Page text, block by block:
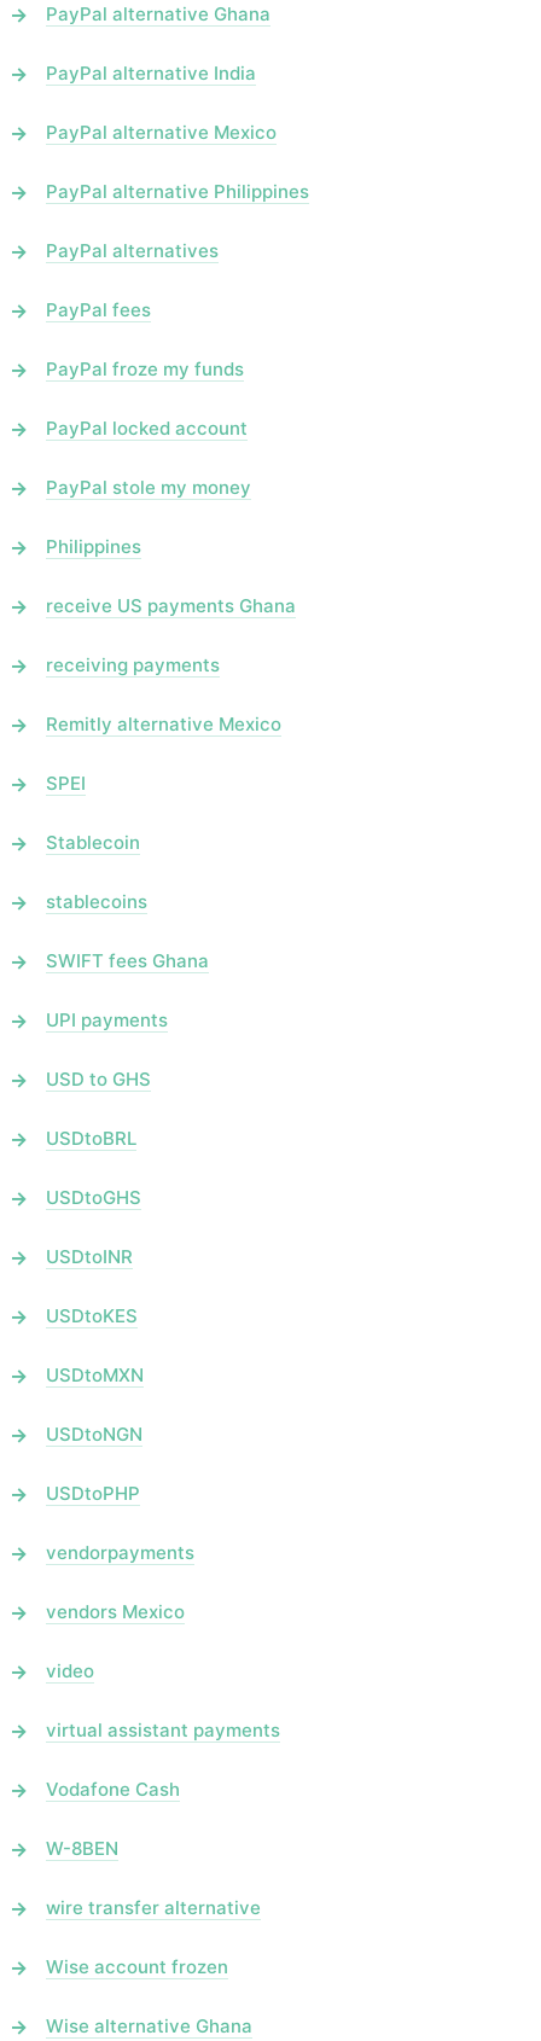
PayPal alternative Ghana
PayPal alternative India
PayPal alternative Mexico
PayPal alternative Philippines
PayPal alternatives
PayPal fees
PayPal froze my funds
PayPal locked account
PayPal stole my money
Philippines
receive US payments Ghana
receiving payments
Remitly alternative Mexico
SPEI
Stablecoin
stablecoins
SWIFT fees Ghana
UPI payments
USD to GHS
USDtoBRL
USDtoGHS
USDtoINR
USDtoKES
USDtoMXN
USDtoNGN
USDtoPHP
vendorpayments
vendors Mexico
video
virtual assistant payments
Vodafone Cash
W-8BEN
wire transfer alternative
Wise account frozen
Wise alternative Ghana